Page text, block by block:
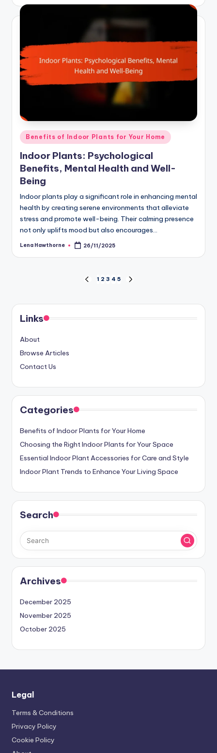
Posted
in
Benefits of Indoor Plants for Your Home
Indoor Plants: Psychological
Benefits, Mental Health and Well-
Being
Indoor plants play a significant role in enhancing mental
health by creating serene environments that alleviate
stress and promote well-being. Their calming presence
not only uplifts mood but also encourages…
Posted
Lena Hawthorne 26/11/2025
pagination
PREVIOUS
1 2 3 4 5
Links
About
Browse Articles
Contact Us
Categories
Benefits of Indoor Plants for Your Home
Choosing the Right Indoor Plants for Your Space
Essential Indoor Plant Accessories for Care and Style
Indoor Plant Trends to Enhance Your Living Space
Search
Archives
December 2025
November 2025
October 2025
Legal
Terms & Conditions
Privacy Policy
Cookie Policy